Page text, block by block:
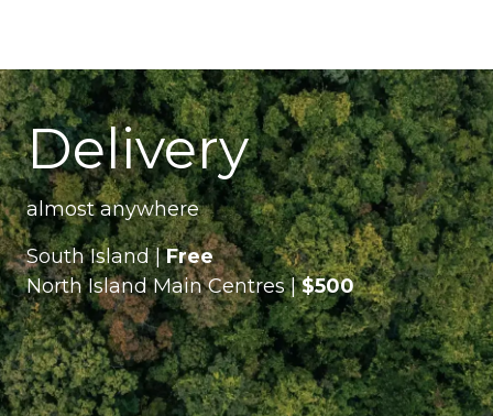
Delivery
almost anywhere
South Island |Free
North Island Main Centres |$500